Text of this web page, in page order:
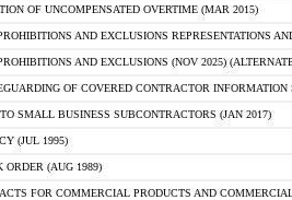
OF UNCOMPENSATED OVERTIME (MAR 2015)
AND EXCLUSIONS REPRESENTATIONS
AND EXCLUSIONS (NOV 2025)
OF COVERED CONTRACTOR INFORMATION
SMALL BUSINESS SUBCONTRACTORS (JAN 2017)
(JUL 1995)
ORDER (AUG 1989)
FOR COMMERCIAL PRODUCTS AND